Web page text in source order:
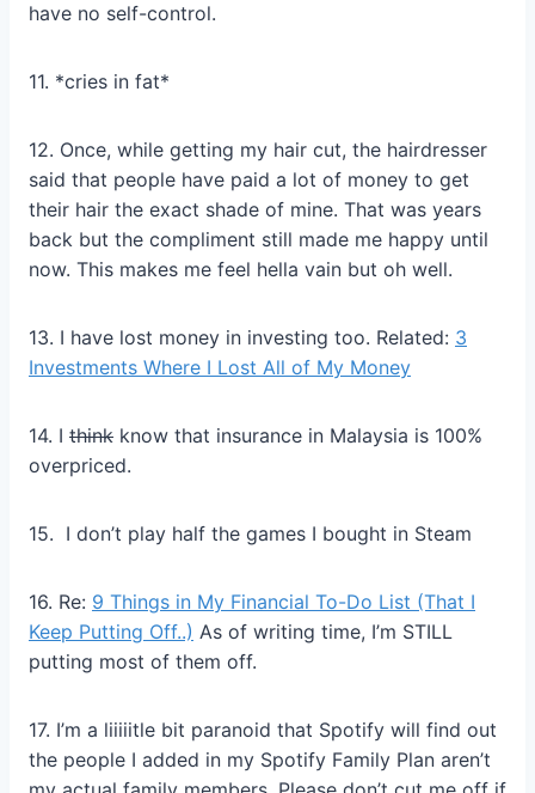
have no self-control.
11. *cries in fat*
12. Once, while getting my hair cut, the hairdresser
said that people have paid a lot of money to get
their hair the exact shade of mine. That was years
back but the compliment still made me happy until
now. This makes me feel hella vain but oh well.
13. I have lost money in investing too. Related: 3
Investments Where I Lost All of My Money
14. I think know that insurance in Malaysia is 100%
overpriced.
15. I don’t play half the games I bought in Steam
16. Re: 9 Things in My Financial To-Do List (That I
Keep Putting Off..) As of writing time, I’m STILL
putting most of them off.
17. I’m a liiiiitle bit paranoid that Spotify will find out
the people I added in my Spotify Family Plan aren’t